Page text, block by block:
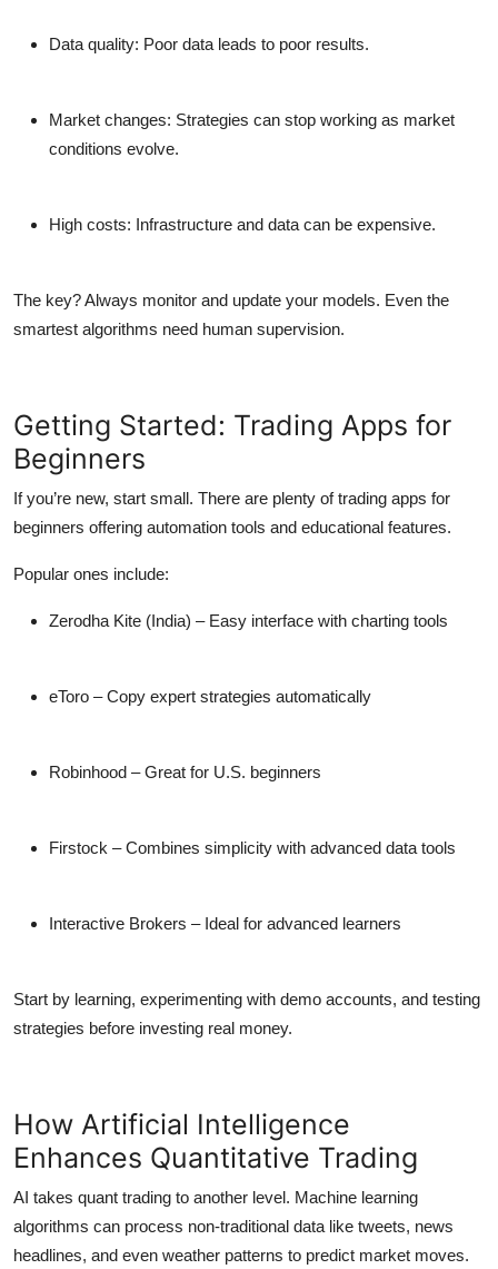
Data quality: Poor data leads to poor results.
Market changes: Strategies can stop working as market
conditions evolve.
High costs: Infrastructure and data can be expensive.
The key? Always monitor and update your models. Even the
smartest algorithms need human supervision.
Getting Started: Trading Apps for
Beginners
If you’re new, start small. There are plenty oftrading apps for
beginners offering automation tools and educational features.
Popular ones include:
Zerodha Kite (India) – Easy interface with charting tools
eToro – Copy expert strategies automatically
Robinhood – Great for U.S. beginners
Firstock – Combines simplicity with advanced data tools
Interactive Brokers – Ideal for advanced learners
Start by learning, experimenting with demo accounts, and testing
strategies before investing real money.
How Artificial Intelligence
Enhances Quantitative Trading
AI takes quant trading to another level. Machine learning
algorithms can process non-traditional data like tweets, news
headlines, and even weather patterns to predict market moves.